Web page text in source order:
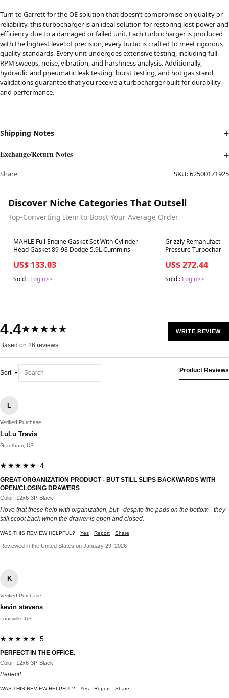
Turn to Garrett for the OE solution that doesn’t compromise on quality or
reliability. this turbocharger is an ideal solution for restoring lost power and
efficiency due to a damaged or failed unit. Each turbocharger is produced
with the highest level of precision, every turbo is crafted to meet rigorous
quality standards. Every unit undergoes extensive testing, including full
RPM sweeps, noise, vibration, and harshness analysis. Additionally,
hydraulic and pneumatic leak testing, burst testing, and hot gas stand
validations guarantee that you receive a turbocharger built for durability
and performance.
Shipping Notes
Exchange/Return Notes
Share SKU:62500171925
Discover Niche Categories That Outsell
Top-Converting Item to Boost Your Average Order
Best in 7 days
MAHLE Full Engine Gasket Set With Cylinder
Head Gasket 89-98 Dodge 5.9L Cummins
US$ 133.03
Sold : Login>>
Best in 7 days
Grizzly
Pressure
US$ 272.44
Sold : Login>>
4.4★★★★★
Based on 26 reviews
WRITE REVIEW
Sort Product Reviews
L
Verified Purchase
LuLu Travis
Grantham, US
★★★★★ 4
GREAT ORGANIZATION PRODUCT - BUT STILL SLIPS BACKWARDS WITH
OPEN/CLOSING DRAWERS
Color: 12x6-3P-Black
I love that these help with organization, but - despite the pads on the bottom - they
still scoot back when the drawer is open and closed.
WAS THIS REVIEW HELPFUL? Yes Report Share
Reviewed in the United States on January 29, 2026
K
Verified Purchase
kevin stevens
Louisville, US
★★★★★ 5
PERFECT IN THE OFFICE.
Color: 12x6-3P-Black
Perfect!
WAS THIS REVIEW HELPFUL? Yes Report Share